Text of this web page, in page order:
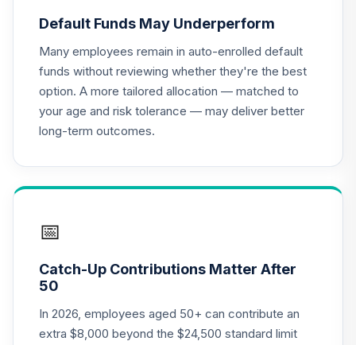
.
CREF Equity Index
Account (R2)
QCEQPX
0.0%
19.
CREF Global
Equities Account
QCGLPX
CREF Money
QCMMPX
Default Funds May Underperform
Many employees remain in auto-enrolled default
funds without reviewing whether they're the best
option. A more tailored allocation — matched to
your age and risk tolerance — may deliver better
long-term outcomes.
📅
Catch-Up Contributions Matter After
50
In 2026, employees aged 50+ can contribute an
extra $8,000 beyond the $24,500 standard limit